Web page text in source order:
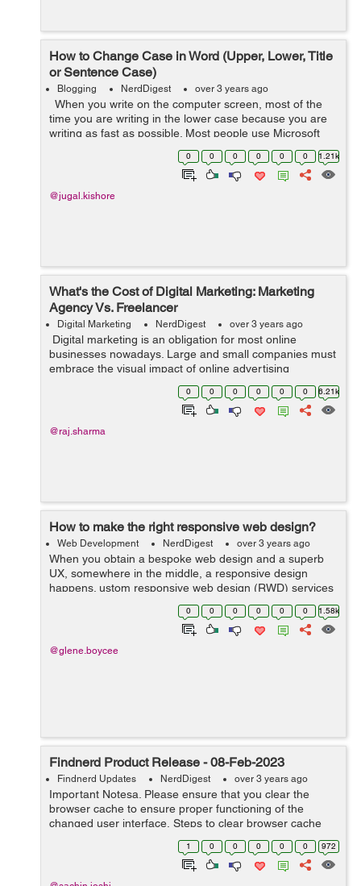
How to Change Case in Word (Upper, Lower, Title
or Sentence Case)
Blogging NerdDigest over 3 years ago
When you write on the computer screen, most of the
time you are writing in the lower case because you are
writing as fast as possible. Most people use Microsoft
Word while writing a document because it is the best
0 0 0 0 0 0 1.21k
@jugal.kishore
What's the Cost of Digital Marketing: Marketing
Agency Vs. Freelancer
Digital Marketing NerdDigest over 3 years ago
Digital marketing is an obligation for most online
businesses nowadays. Large and small companies must
embrace the visual impact of online advertising
through WooCommerce product video, email marketing,
and website SEO. This blog ...
0 0 0 0 0 0 6.21k
@raj.sharma
How to make the right responsive web design?
Web Development NerdDigest over 3 years ago
When you obtain a bespoke web design and a superb
UX, somewhere in the middle, a responsive design
happens. ustom responsive web design (RWD) services
are the way users engage with your website on a wide
range of devices. Thats how we define RWD....
0 0 0 0 0 0 1.58k
@glene.boycee
Findnerd Product Release - 08-Feb-2023
Findnerd Updates NerdDigest over 3 years ago
Important Notesa. Please ensure that you clear the
browser cache to ensure proper functioning of the
changed user interface. Steps to clear browser cache
:press Ctrl-Shift-Delete (Windows) or Command-Shift-
Delete (Mac).Select Cooki...
1 0 0 0 0 0 972